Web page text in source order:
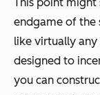
endgame of the
like virtually
designed to
you can